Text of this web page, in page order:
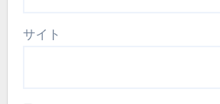
サイト